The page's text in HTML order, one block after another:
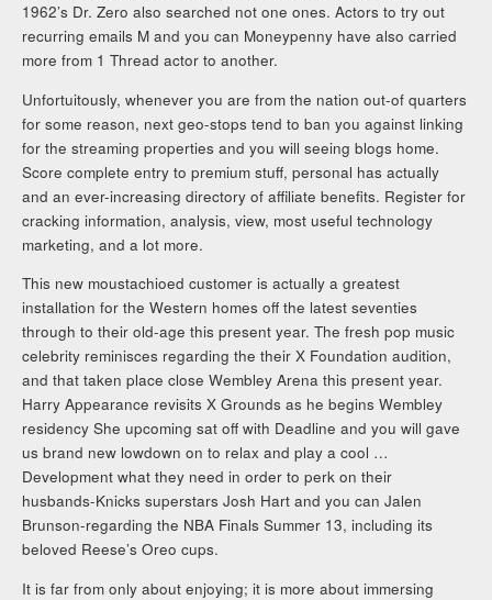
1962’s Dr. Zero also searched not one ones. Actors to try out
recurring emails M and you can Moneypenny have also carried
more from 1 Thread actor to another.
Unfortuitously, whenever you are from the nation out-of quarters
for some reason, next geo-stops tend to ban you against linking
for the streaming properties and you will seeing blogs home.
Score complete entry to premium stuff, personal has actually
and an ever-increasing directory of affiliate benefits. Register for
cracking information, analysis, view, most useful technology
marketing, and a lot more.
This new moustachioed customer is actually a greatest
installation for the Western homes off the latest seventies
through to their old-age this present year. The fresh pop music
celebrity reminisces regarding the their X Foundation audition,
and that taken place close Wembley Arena this present year.
Harry Appearance revisits X Grounds as he begins Wembley
residency She upcoming sat off with Deadline and you will gave
us brand new lowdown on to relax and play a cool …
Development what they need in order to perk on their
husbands-Knicks superstars Josh Hart and you can Jalen
Brunson-regarding the NBA Finals Summer 13, including its
beloved Reese’s Oreo cups.
It is far from only about enjoying; it is more about immersing